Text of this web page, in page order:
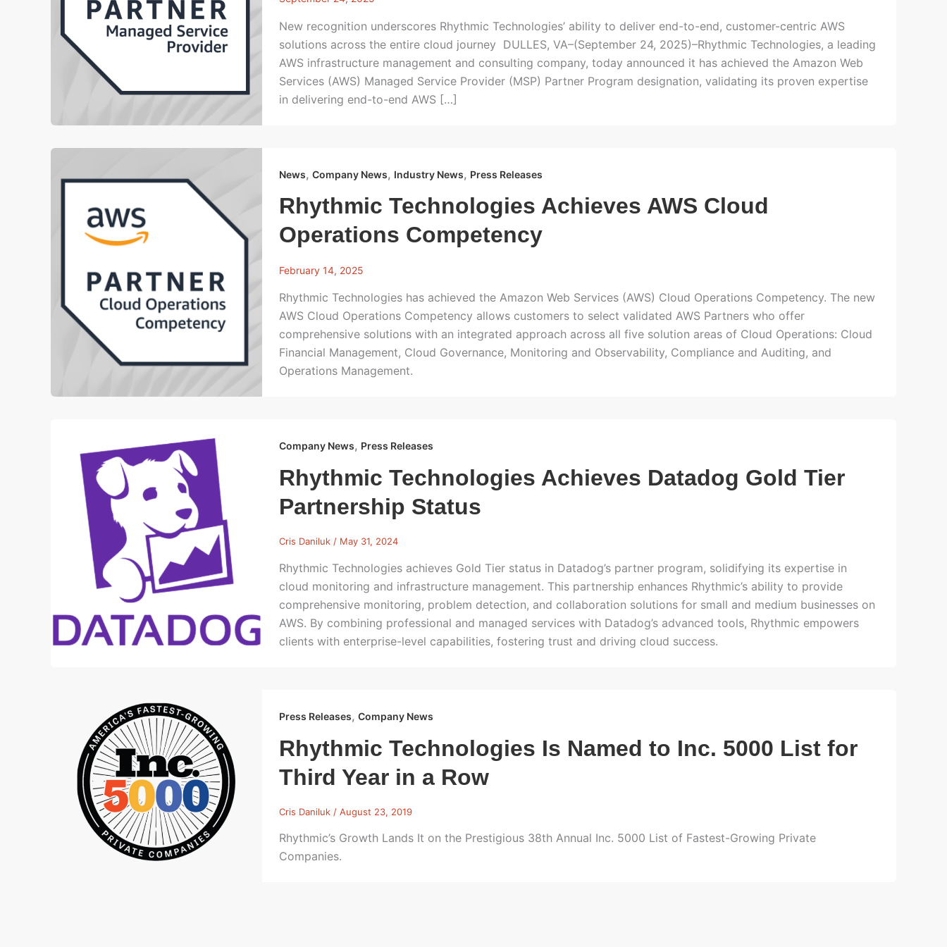
New recognition underscores Rhythmic Technologies’ ability to deliver end-to-end, customer-centric AWS
solutions across the entire cloud journey DULLES, VA–(September 24, 2025)–Rhythmic Technologies, a leading
AWS infrastructure management and consulting company, today announced it has achieved the Amazon Web
Services (AWS) Managed Service Provider (MSP) Partner Program designation, validating its proven expertise
in delivering end-to-end AWS […]
News, Company News, Industry News, Press Releases
Rhythmic Technologies Achieves AWS Cloud
Operations Competency
February 14, 2025
Rhythmic Technologies has achieved the Amazon Web Services (AWS) Cloud Operations Competency. The new
AWS Cloud Operations Competency allows customers to select validated AWS Partners who offer
comprehensive solutions with an integrated approach across all five solution areas of Cloud Operations: Cloud
Financial Management, Cloud Governance, Monitoring and Observability, Compliance and Auditing, and
Operations Management.
Company News, Press Releases
Rhythmic Technologies Achieves Datadog Gold Tier
Partnership Status
Cris Daniluk / May 31, 2024
Rhythmic Technologies achieves Gold Tier status in Datadog’s partner program, solidifying its expertise in
cloud monitoring and infrastructure management. This partnership enhances Rhythmic’s ability to provide
comprehensive monitoring, problem detection, and collaboration solutions for small and medium businesses on
AWS. By combining professional and managed services with Datadog’s advanced tools, Rhythmic empowers
clients with enterprise-level capabilities, fostering trust and driving cloud success.
Press Releases, Company News
Rhythmic Technologies Is Named to Inc. 5000 List for
Third Year in a Row
Cris Daniluk / August 23, 2019
Rhythmic’s Growth Lands It on the Prestigious 38th Annual Inc. 5000 List of Fastest-Growing Private
Companies.